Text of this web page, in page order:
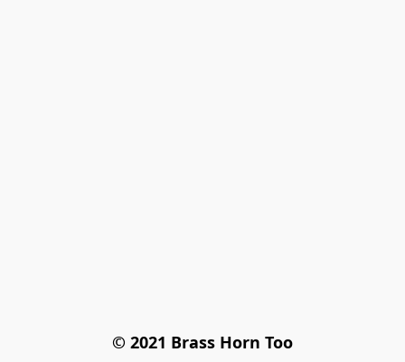
© 2021 Brass Horn Too